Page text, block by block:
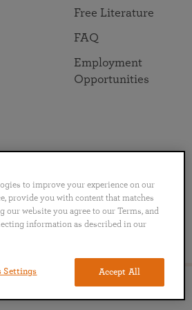
Free Literature
FAQ
Employment
Opportunities
Português 日本語 ไทย
to improve your experience on our
provide you with content that matches
website you agree to our Terms, and
information as described in our
Accept All
Settings